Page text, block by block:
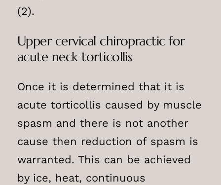
(2).
Upper cervical chiropractic for
acute neck torticollis
Once it is determined that it is
acute torticollis caused by muscle
spasm and there is not another
cause then reduction of spasm is
warranted. This can be achieved
by ice, heat, continuous